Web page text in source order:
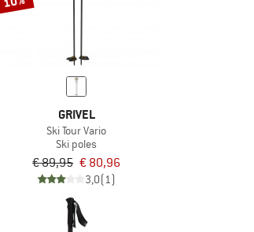
GRIVEL
Ski Tour Vario
Ski poles
€ 89,95 € 80,96
3,0(1)